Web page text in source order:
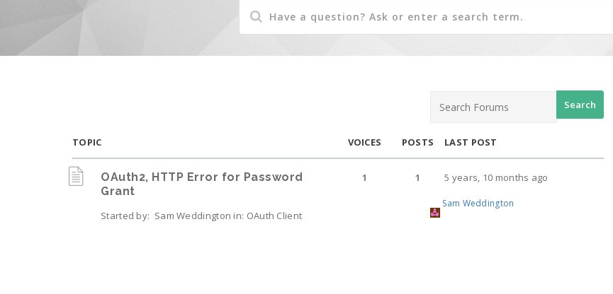
TOPIC VOICES POSTS LAST POST
OAuth2, HTTP Error for Password
Grant
Started by: Sam Weddington in: OAuth Client
1 1 5 years, 10 months ago
Sam Weddington